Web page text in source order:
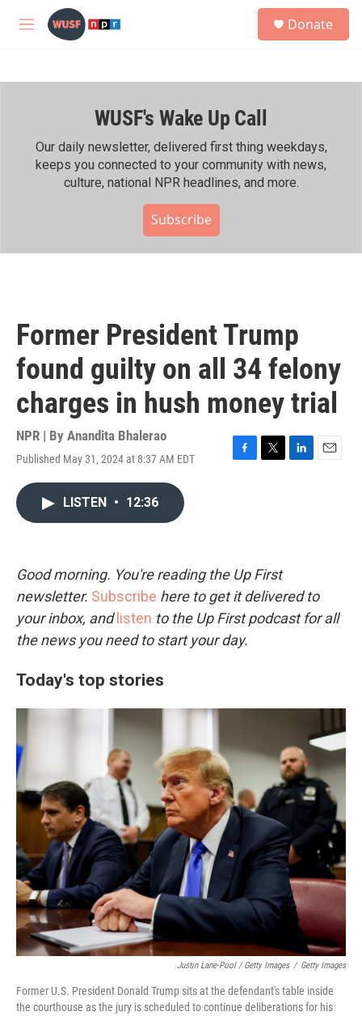
Skip to main content
M
h
Donate
WUSF's Wake Up Call
Our daily newsletter, delivered first thing weekdays,
keeps you connected to your community with news,
culture, national NPR headlines, and more.
Subscribe
Former President Trump
found guilty on all 34 felony
charges in hush money trial
NPR | By Anandita Bhalerao
Published May 31, 2024 at 8:37 AM EDT
F
k
T
L
E
LISTEN • 12:36
Good morning. You're reading the Up First
newsletter. Subscribe here to get it delivered to
your inbox, and listen to the Up First podcast for all
the news you need to start your day.
Today's top stories
Justin Lane-Pool / Getty Images / Getty Images
Former U.S. President Donald Trump sits at the defendant's table inside
the courthouse as the jury is scheduled to continue deliberations for his